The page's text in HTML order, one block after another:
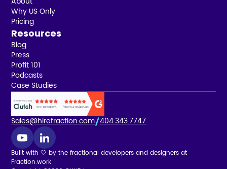
Why US Only
Pricing
Resources
Blog
Press
Profit 101
Podcasts
Case Studies
Sales@hirefraction.com 404.343.7747
Built with 🤍 by the fractional developers and designers at
Fraction.work